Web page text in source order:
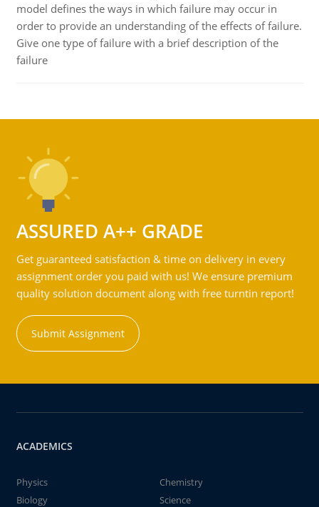
model defines the ways in which failure may occur in
order to provide an understanding of the effects of failure.
Give one type of failure with a brief description of the
failure
ASSURED A++ GRADE
Get guaranteed satisfaction & time on delivery in every
assignment order you paid with us! We ensure premium
quality solution document along with free turntin report!
Submit Assignment
ACADEMICS
Physics
Chemistry
Biology
Science